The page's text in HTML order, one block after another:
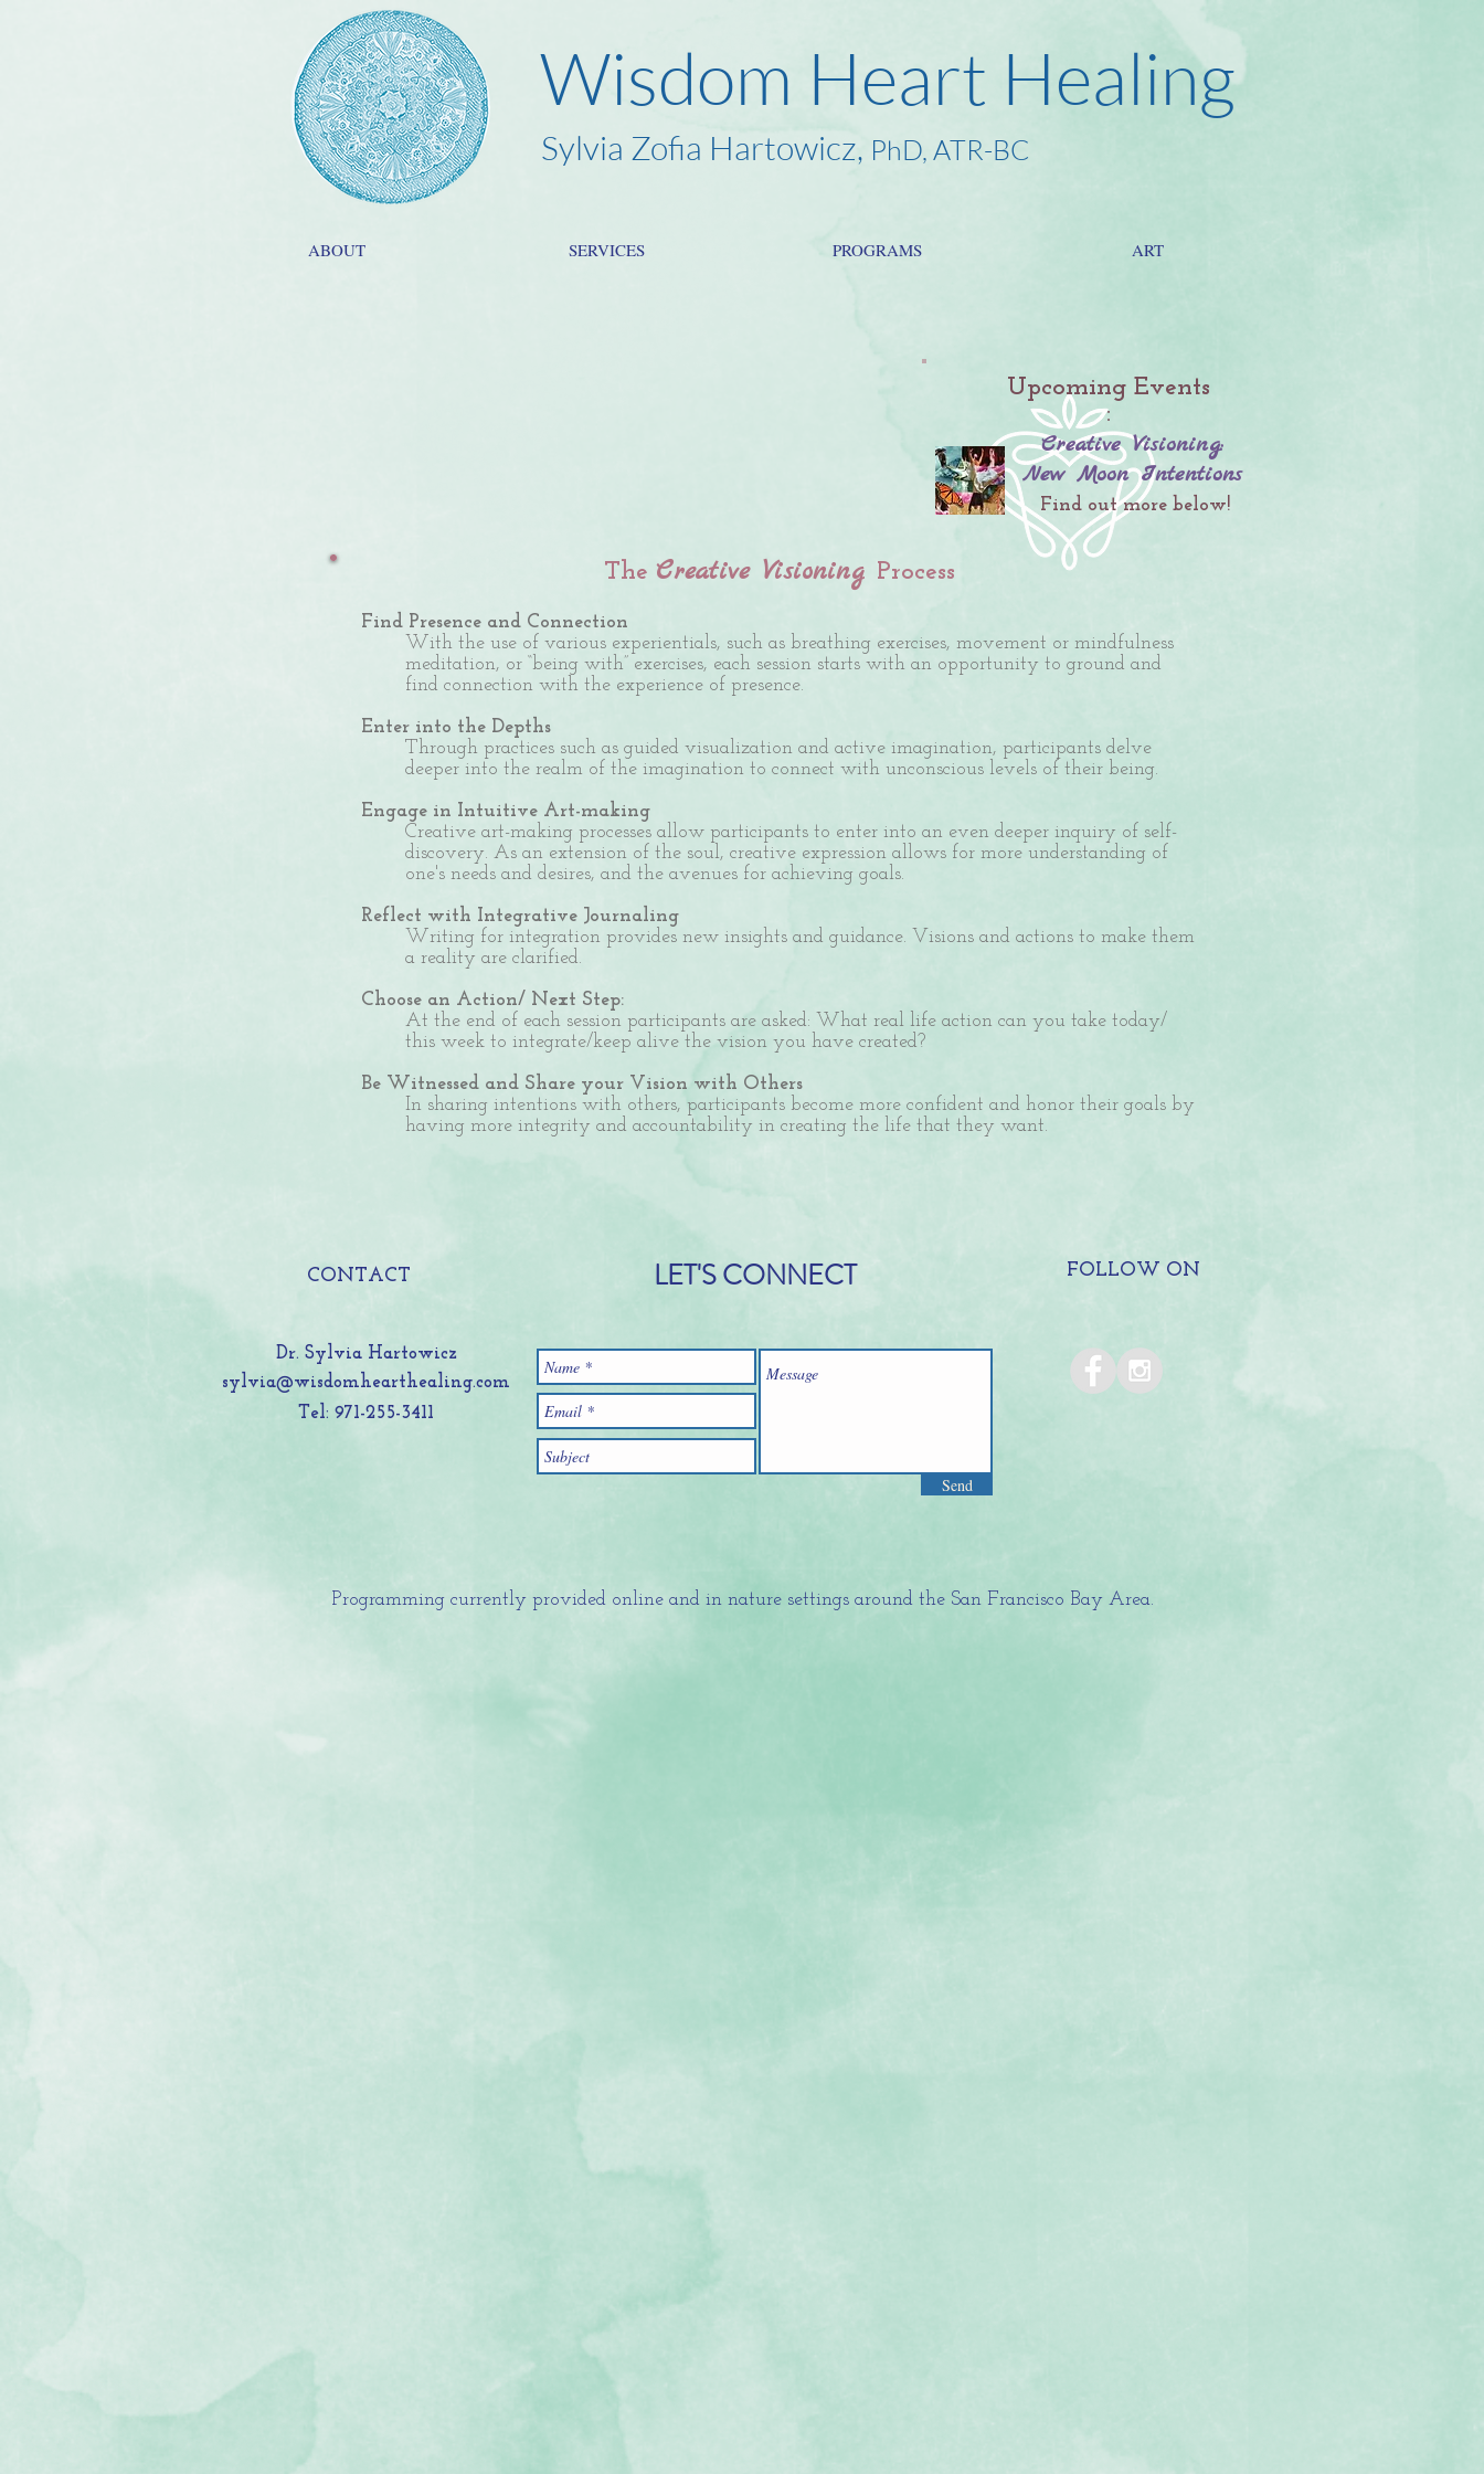
Wisdom Heart Healing
Sylvia Zofia Hartowicz, PhD, ATR-BC
ABOUT SERVICES PROGRAMS ART
Upcoming Events
:
Creative Visioning:
New Moon Intentions
Find out more below!
The Creative Visioning Process
Find Presence and Connection
With the use of various experientials, such as breathing exercises, movement or mindfulness
meditation, or “being with” exercises, each session starts with an opportunity to ground and
find connection with the experience of presence.
Enter into the Depths
Through practices such as guided visualization and active imagination, participants delve
deeper into the realm of the imagination to connect with unconscious levels of their being.
Engage in Intuitive Art-making
Creative art-making processes allow participants to enter into an even deeper inquiry of self-
discovery. As an extension of the soul, creative expression allows for more understanding of
one's needs and desires, and the avenues for achieving goals.
Reflect with Integrative Journaling
Writing for integration provides new insights and guidance. Visions and actions to make them
a reality are clarified.
Choose an Action/ Next Step:
At the end of each session participants are asked: What real life action can you take today/
this week to integrate/keep alive the vision you have created?
Be Witnessed and Share your Vision with Others
In sharing intentions with others, participants become more confident and honor their goals by
having more integrity and accountability in creating the life that they want.
CONTACT LET'S CONNECT FOLLOW ON
Dr. Sylvia Hartowicz
sylvia@wisdomhearthealing.com
Tel: 971-255-3411
Programming currently provided online and in nature settings around the San Francisco Bay Area.
Send